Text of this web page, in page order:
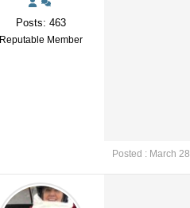
Posts: 463
Reputable Member
Posted : March